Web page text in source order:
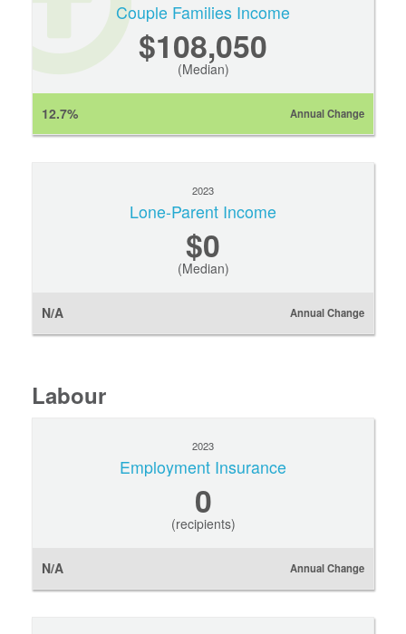
Couple Families Income
$108,050
(Median)
12.7% Annual Change
2023
Lone-Parent Income
$0
(Median)
N/A Annual Change
Labour
2023
Employment Insurance
0
(recipients)
N/A Annual Change